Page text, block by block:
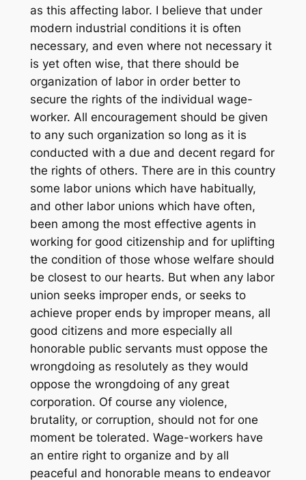
as this affecting labor. I believe that under
modern industrial conditions it is often
necessary, and even where not necessary it
is yet often wise, that there should be
organization of labor in order better to
secure the rights of the individual wage-
worker. All encouragement should be given
to any such organization so long as it is
conducted with a due and decent regard for
the rights of others. There are in this country
some labor unions which have habitually,
and other labor unions which have often,
been among the most effective agents in
working for good citizenship and for uplifting
the condition of those whose welfare should
be closest to our hearts. But when any labor
union seeks improper ends, or seeks to
achieve proper ends by improper means, all
good citizens and more especially all
honorable public servants must oppose the
wrongdoing as resolutely as they would
oppose the wrongdoing of any great
corporation. Of course any violence,
brutality, or corruption, should not for one
moment be tolerated. Wage-workers have
an entire right to organize and by all
peaceful and honorable means to endeavor